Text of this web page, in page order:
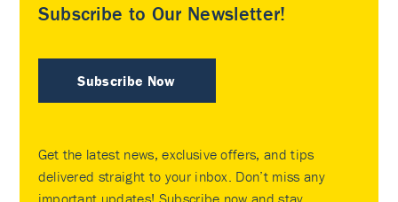
Subscribe to Our Newsletter!
Subscribe Now
Get the latest news, exclusive offers, and tips
delivered straight to your inbox. Don’t miss any
important updates! Subscribe now and stay